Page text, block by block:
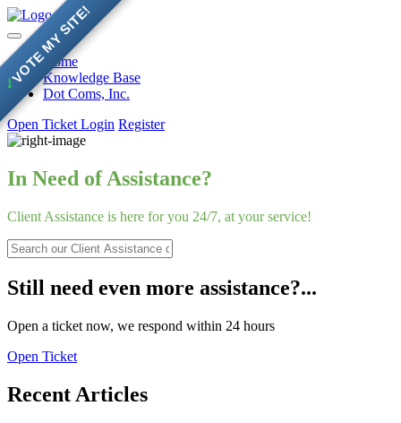
Home
Knowledge Base
Dot Coms, Inc.
Open Ticket Login Register
In Need of Assistance?
Client Assistance is here for you 24/7, at your service!
Still need even more assistance?...
Open a ticket now, we respond within 24 hours
Open Ticket
Recent Articles
✓
VOTE MY SITE!